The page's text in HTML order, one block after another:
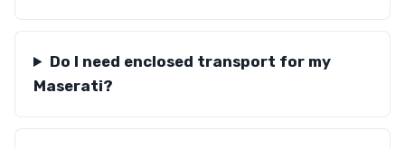
Do I need enclosed transport for my
Maserati?